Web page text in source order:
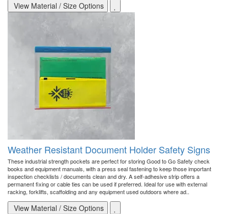
View Material / Size Options
Weather Resistant Document Holder Safety Signs
These industrial strength pockets are perfect for storing Good to Go Safety check
books and equipment manuals, with a press seal fastening to keep those important
inspection checklists / documents clean and dry. A self-adhesive strip offers a
permanent fixing or cable ties can be used if preferred. Ideal for use with external
racking, forklifts, scaffolding and any equipment used outdoors where ad..
View Material / Size Options